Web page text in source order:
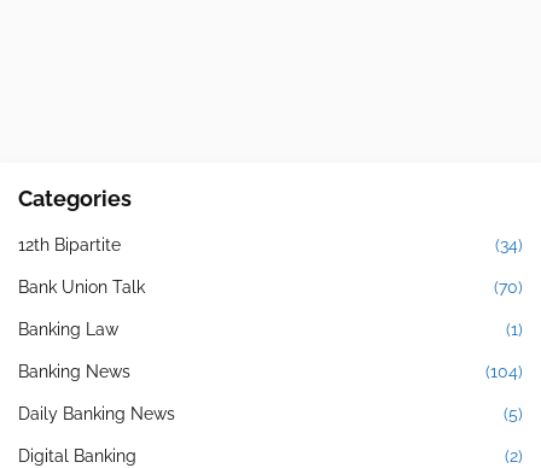
Categories
12th Bipartite (34)
Bank Union Talk (70)
Banking Law (1)
Banking News (104)
Daily Banking News (5)
Digital Banking (2)